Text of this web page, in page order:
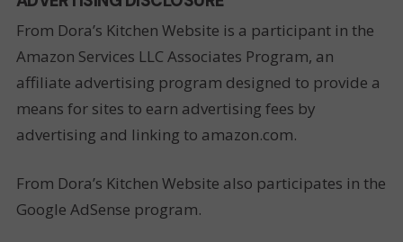
From Dora’s Kitchen Website is a participant in the
Amazon Services LLC Associates Program, an
affiliate advertising program designed to provide a
means for sites to earn advertising fees by
advertising and linking to amazon.com.
From Dora’s Kitchen Website also participates in the
Google AdSense program.